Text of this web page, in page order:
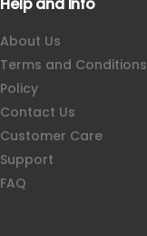
About Us
Terms and Conditions
Policy
Contact Us
Customer Care
Support
FAQ